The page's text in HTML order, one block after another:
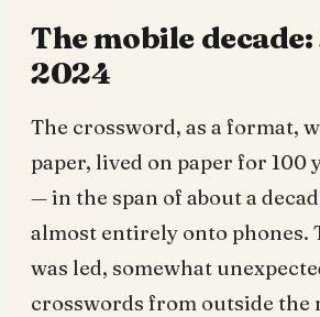
The mobile
2024
The crossword, as a format,
paper, lived on paper for 100
— in the span of about a
almost entirely onto phones.
was led, somewhat
crosswords from outside the